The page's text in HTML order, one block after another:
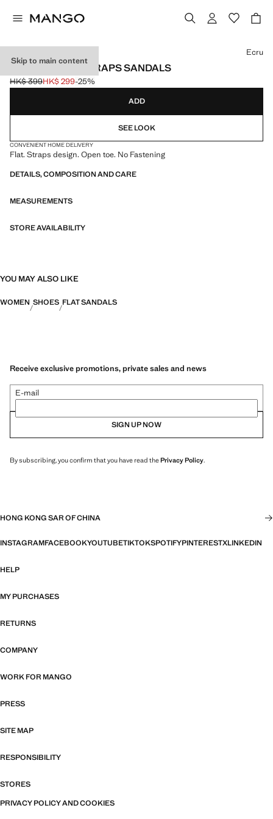
Skip to main content
CRISS-CROSS STRAPS SANDALS
Initial price struck through [HK$ 399 ]
HK$ 399
Current price [HK$ 299 ]
HK$ 299-25%
Select a colour
Ecru
ADD
SEE LOOK
CONVENIENT HOME DELIVERY
Flat. Straps design. Open toe. No Fastening
DETAILS, COMPOSITION AND CARE
MEASUREMENTS
STORE AVAILABILITY
YOU MAY ALSO LIKE
WOMEN SHOES FLAT SANDALS
Receive exclusive promotions, private sales and news
E-mail
SIGN UP NOW
By subscribing, you confirm that you have read thePrivacy Policy.
HONG KONG SAR OF CHINA
INSTAGRAMFACEBOOKYOUTUBETIKTOKSPOTIFYPINTERESTXLINKEDIN
HELP
MY PURCHASES
RETURNS
COMPANY
WORK FOR MANGO
PRESS
SITE MAP
RESPONSIBILITY
STORES
PRIVACY POLICY AND COOKIES